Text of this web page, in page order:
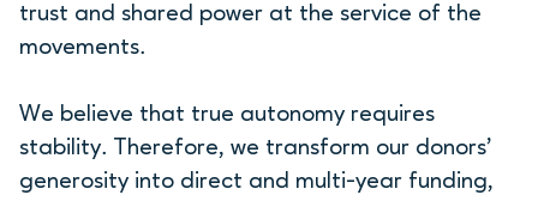
trust and shared power at the service of the
movements.
We believe that true autonomy requires
stability. Therefore, we transform our donors’
generosity into direct and multi-year funding,